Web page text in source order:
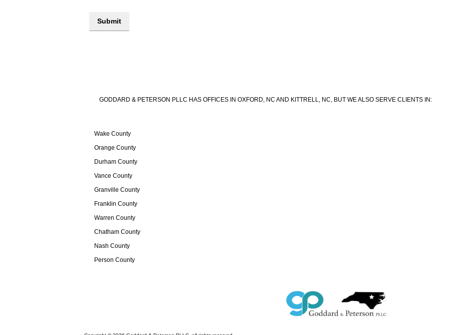
GODDARD & PETERSON PLLC HAS OFFICES IN OXFORD, NC AND KITTRELL, NC, BUT WE ALSO SERVE CLIENTS IN:
Wake County
Orange County
Durham County
Vance County
Granville County
Franklin County
Warren County
Chatham County
Nash County
Person County